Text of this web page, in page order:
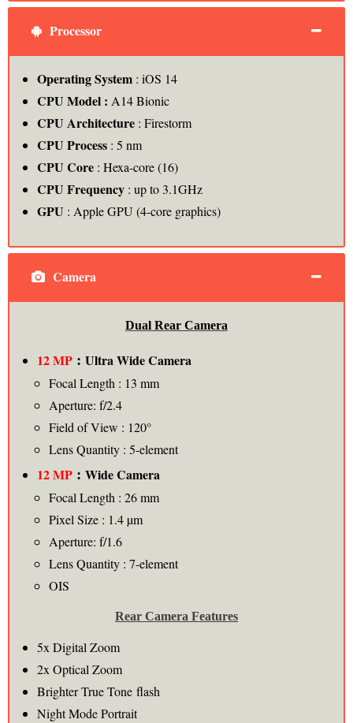
Processor
Operating System: iOS 14
CPU Model : A14 Bionic
CPU Architecture: Firestorm
CPU Process: 5 nm
CPU Core: Hexa-core (16)
CPU Frequency: up to 3.1GHz
GPU : Apple GPU (4-core graphics)
Camera
Dual Rear Camera
12 MP : UltraWide Camera
Focal Length : 13 mm
Aperture: f/2.4
Field of View : 120°
Lens Quantity : 5-element
12 MP : Wide Camera
Focal Length : 26 mm
Pixel Size : 1.4 µm
Aperture: f/1.6
Lens Quantity : 7-element
OIS
Rear Camera Features
5x Digital Zoom
2x Optical Zoom
Brighter True Tone flash
Night Mode Portrait